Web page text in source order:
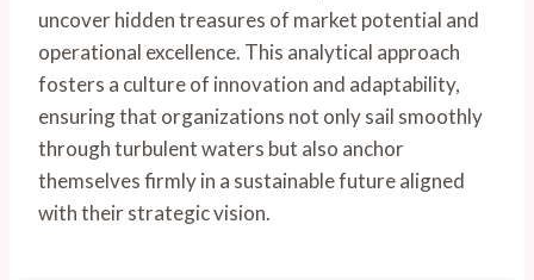
uncover hidden treasures of market potential and
operational excellence. This analytical approach
fosters a culture of innovation and adaptability,
ensuring that organizations not only sail smoothly
through turbulent waters but also anchor
themselves firmly in a sustainable future aligned
with their strategic vision.